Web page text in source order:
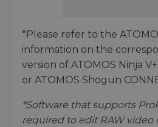
*Please refer to the
information on the
version of ATOMOS Ninja
or ATOMOS Shogun
*Software that supports
required to edit RAW video